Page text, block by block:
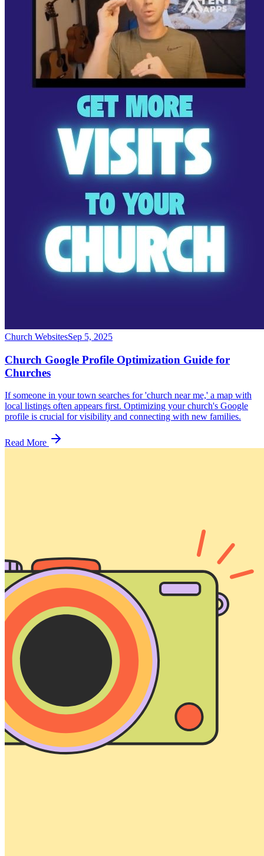
Church WebsitesSep 5, 2025
Church Google Profile Optimization Guide for
Churches
If someone in your town searches for 'church near me,' a map with
local listings often appears first. Optimizing your church's Google
profile is crucial for visibility and connecting with new families.
Read More